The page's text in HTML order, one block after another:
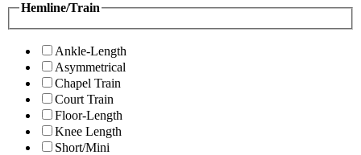
Hemline/Train
Ankle-Length
Asymmetrical
Chapel Train
Court Train
Floor-Length
Knee Length
Short/Mini